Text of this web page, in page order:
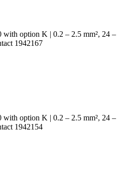
with option K | 0.2 – 2.5 mm², 24 –
1942167
with option K | 0.2 – 2.5 mm², 24 –
1942154